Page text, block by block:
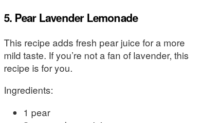
5. Pear Lavender Lemonade
This recipe adds fresh pear juice for a more
mild taste. If you’re not a fan of lavender, this
recipe is for you.
Ingredients:
1 pear